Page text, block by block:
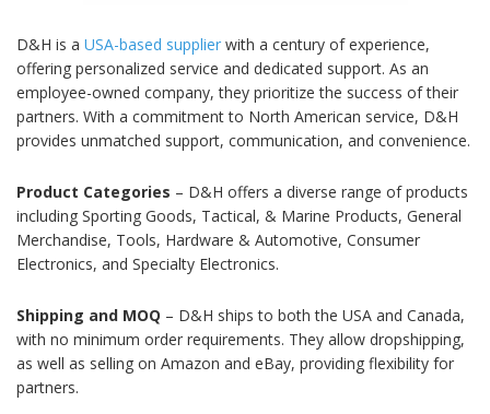
D&H is a USA-based supplier with a century of experience,
offering personalized service and dedicated support. As an
employee-owned company, they prioritize the success of their
partners. With a commitment to North American service, D&H
provides unmatched support, communication, and convenience.
Product Categories – D&H offers a diverse range of products
including Sporting Goods, Tactical, & Marine Products, General
Merchandise, Tools, Hardware & Automotive, Consumer
Electronics, and Specialty Electronics.
Shipping and MOQ – D&H ships to both the USA and Canada,
with no minimum order requirements. They allow dropshipping,
as well as selling on Amazon and eBay, providing flexibility for
partners.